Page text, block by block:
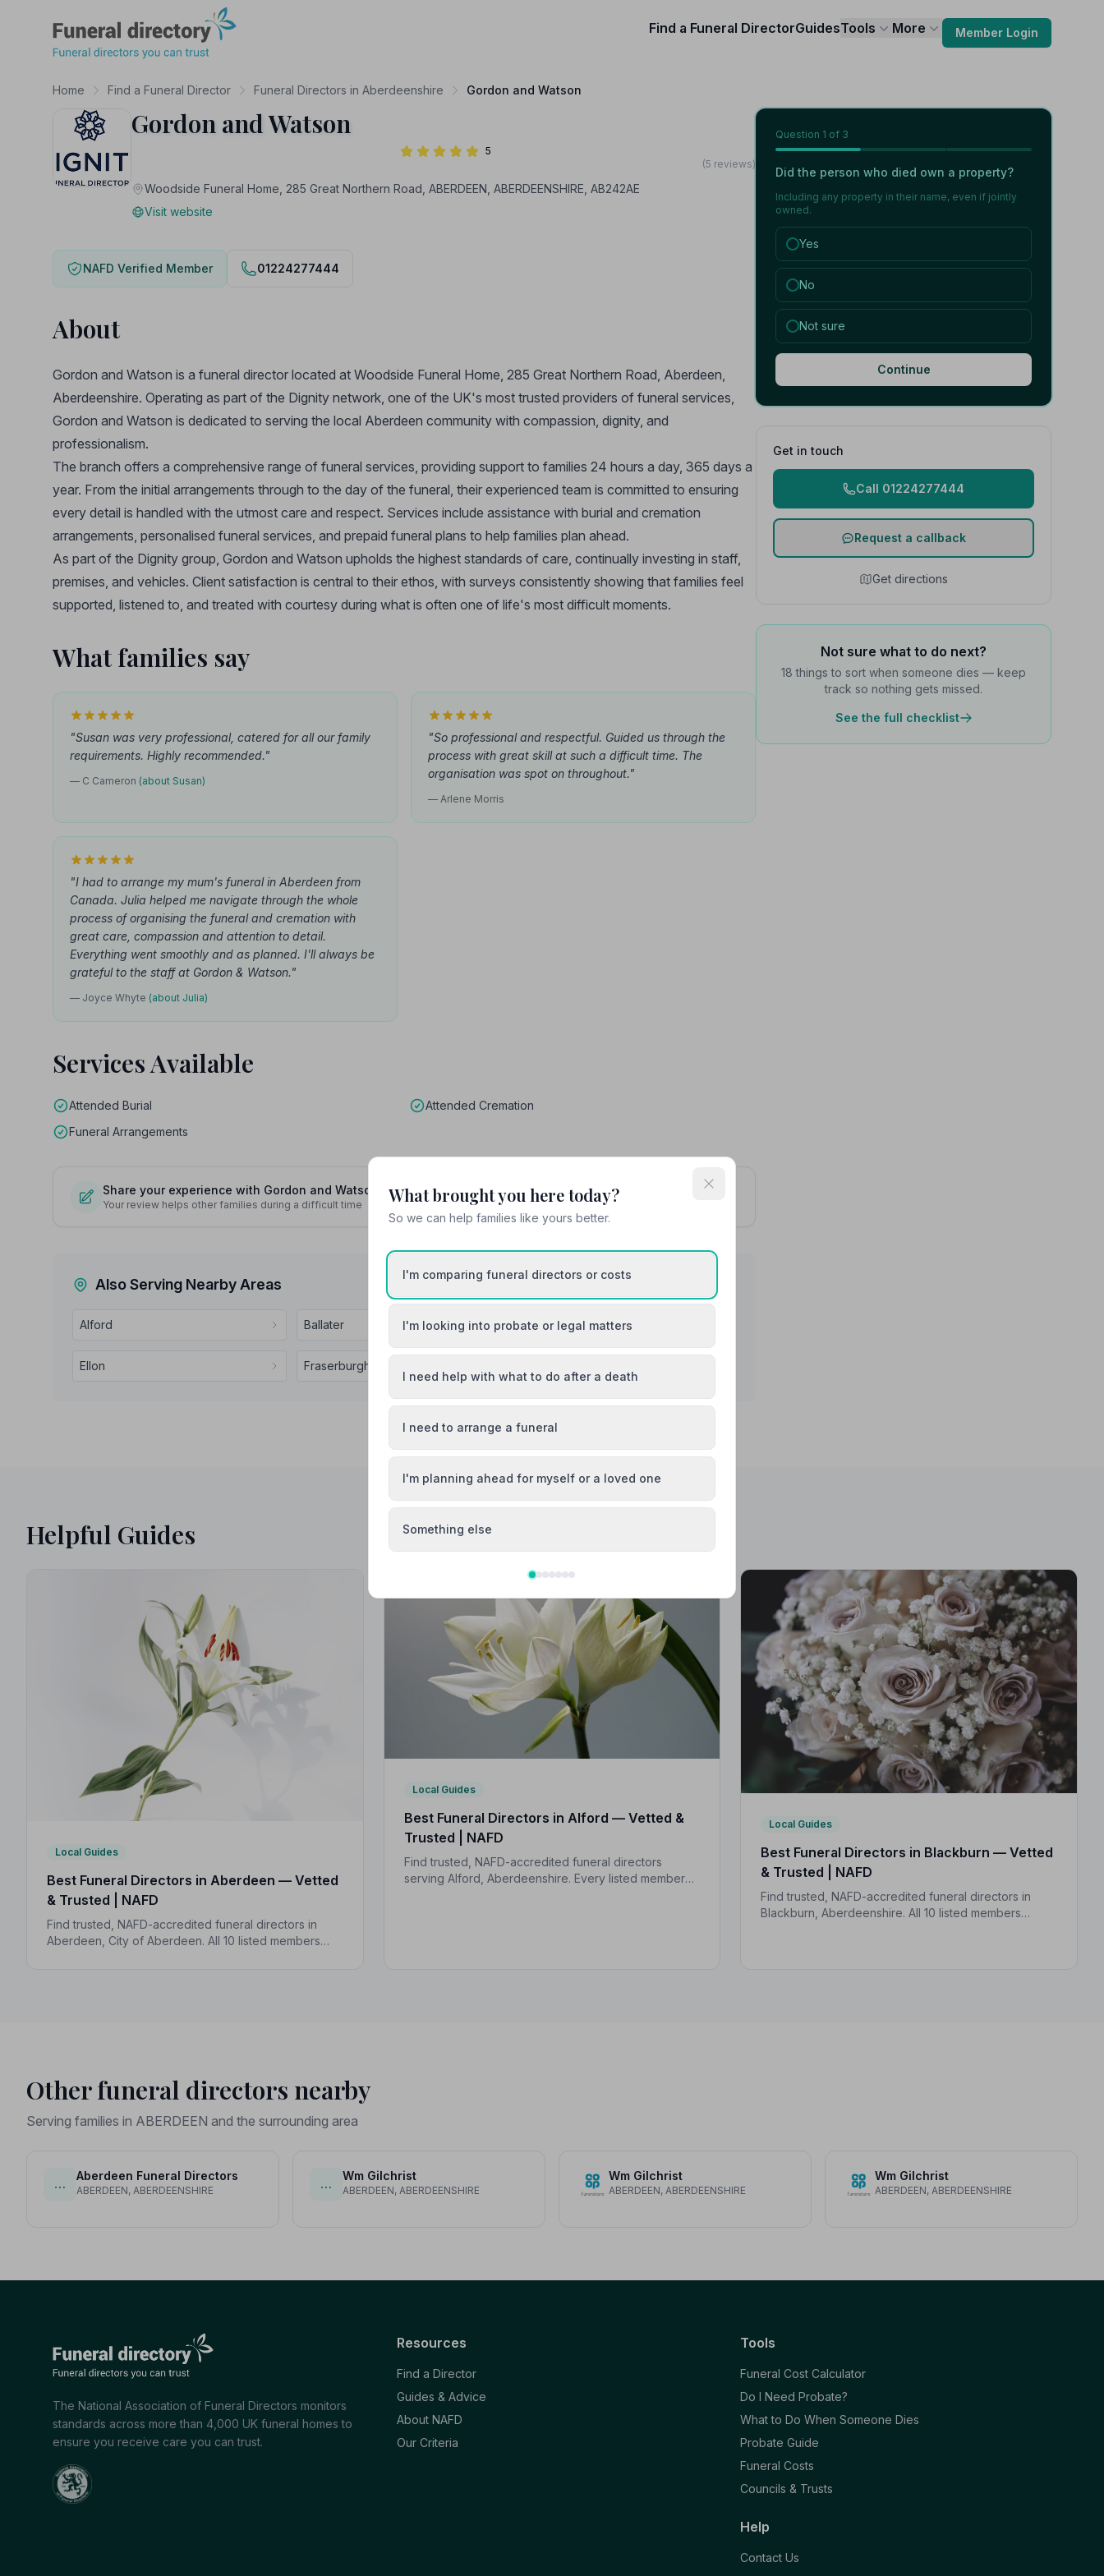
Find a Funeral DirectorGuidesTools More Member Login
Home Find a Funeral Director Funeral Directors in Aberdeenshire Gordon and Watson
Gordon and Watson
5
(5 reviews)
Woodside Funeral Home, 285 Great Northern Road, ABERDEEN, ABERDEENSHIRE, AB242AE
Visit website
NAFD Verified Member 01224277444
About
Gordon and Watson is a funeral director located at Woodside Funeral Home, 285 Great Northern Road, Aberdeen,
Aberdeenshire. Operating as part of the Dignity network, one of the UK's most trusted providers of funeral services,
Gordon and Watson is dedicated to serving the local Aberdeen community with compassion, dignity, and
professionalism.
The branch offers a comprehensive range of funeral services, providing support to families 24 hours a day, 365 days a
year. From the initial arrangements through to the day of the funeral, their experienced team is committed to ensuring
every detail is handled with the utmost care and respect. Services include assistance with burial and cremation
arrangements, personalised funeral services, and prepaid funeral plans to help families plan ahead.
As part of the Dignity group, Gordon and Watson upholds the highest standards of care, continually investing in staff,
premises, and vehicles. Client satisfaction is central to their ethos, with surveys consistently showing that families feel
supported, listened to, and treated with courtesy during what is often one of life's most difficult moments.
What families say
"Susan was very professional, catered for all our family
requirements. Highly recommended."
— C Cameron (about Susan)
"So professional and respectful. Guided us through the
process with great skill at such a difficult time. The
organisation was spot on throughout."
— Arlene Morris
"I had to arrange my mum's funeral in Aberdeen from
Canada. Julia helped me navigate through the whole
process of organising the funeral and cremation with
great care, compassion and attention to detail.
Everything went smoothly and as planned. I'll always be
grateful to the staff at Gordon & Watson."
— Joyce Whyte (about Julia)
Services Available
Attended Burial
Attended Cremation
Funeral Arrangements
Share your experience with Gordon and Watson
Your review helps other families during a difficult time
Also Serving Nearby Areas
Alford Ballater Blackburn
Ellon Fraserburgh
Question 1 of 3
Did the person who died own a property?
Including any property in their name, even if jointly
owned.
Yes
No
Not sure
Continue
Get in touch
Call 01224277444
Request a callback
Get directions
Not sure what to do next?
18 things to sort when someone dies — keep
track so nothing gets missed.
See the full checklist
Helpful Guides
Local Guides
Best Funeral Directors in Aberdeen — Vetted
& Trusted | NAFD
Find trusted, NAFD-accredited funeral directors in
Aberdeen, City of Aberdeen. All 10 listed members
Local Guides
Best Funeral Directors in Alford — Vetted &
Trusted | NAFD
Find trusted, NAFD-accredited funeral directors
serving Alford, Aberdeenshire. Every listed member
Local Guides
Best Funeral Directors in Blackburn — Vetted
& Trusted | NAFD
Find trusted, NAFD-accredited funeral directors in
Blackburn, Aberdeenshire. All 10 listed members
Other funeral directors nearby
Serving families in ABERDEEN and the surrounding area
…
Aberdeen Funeral Directors
ABERDEEN, ABERDEENSHIRE …
Wm Gilchrist
ABERDEEN, ABERDEENSHIRE
Wm Gilchrist
ABERDEEN, ABERDEENSHIRE
Wm Gilchrist
ABERDEEN, ABERDEENSHIRE
The National Association of Funeral Directors monitors
standards across more than 4,000 UK funeral homes to
ensure you receive care you can trust.
Resources
Find a Director
Guides & Advice
About NAFD
Our Criteria
Tools
Funeral Cost Calculator
Do I Need Probate?
What to Do When Someone Dies
Probate Guide
Funeral Costs
Councils & Trusts
Help
Contact Us
What brought you here today?
So we can help families like yours better.
I'm comparing funeral directors or costs
I'm looking into probate or legal matters
I need help with what to do after a death
I need to arrange a funeral
I'm planning ahead for myself or a loved one
Something else